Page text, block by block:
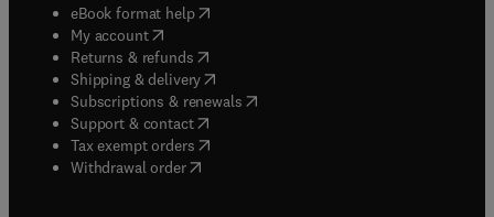
eBook format help( opens in new tab/window
My account( opens in new tab/window
Returns & refunds( opens in new tab/window
Shipping & delivery(opens in new tab/window
Subscriptions & renewals( opens in new tab/window
Support & contact( opens in new tab/window
Tax exempt orders( opens in new tab/window
Withdrawal order